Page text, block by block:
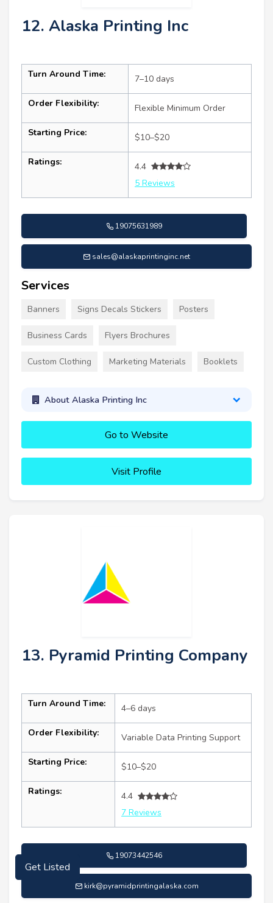
12. Alaska Printing Inc
Turn Around Time: 7–10 days
Order Flexibility: Flexible Minimum Order
Starting Price: $10–$20
Ratings:
4.4
5 Reviews
19075631989
sales@alaskaprintinginc.net
Services
Banners Signs Decals Stickers Posters
Business Cards Flyers Brochures
Custom Clothing Marketing Materials Booklets
About Alaska Printing Inc
Go to Website
Visit Profile
13. Pyramid Printing Company
Turn Around Time: 4–6 days
Order Flexibility: Variable Data Printing Support
Starting Price: $10–$20
Ratings:
4.4
7 Reviews
19073442546
kirk@pyramidprintingalaska.com
Get Listed